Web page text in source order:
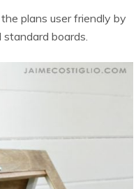
plans user friendly by
boards.